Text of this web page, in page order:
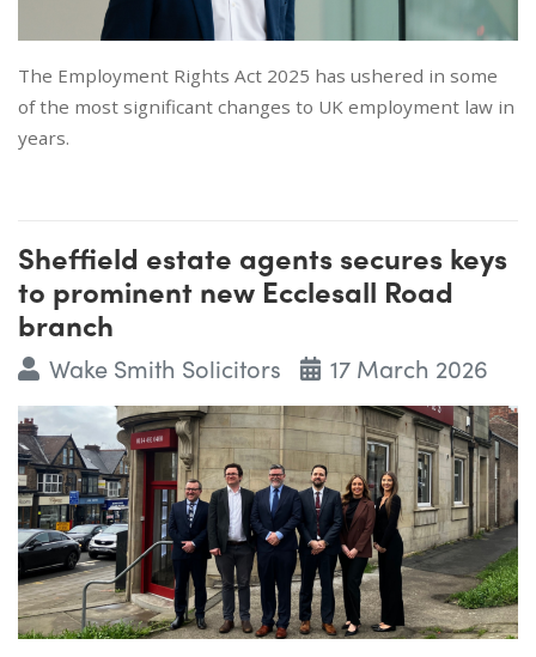
The Employment Rights Act 2025 has ushered in some
of the most significant changes to UK employment law in
years.
Sheffield estate agents secures keys
to prominent new Ecclesall Road
branch
Wake Smith Solicitors 17 March 2026